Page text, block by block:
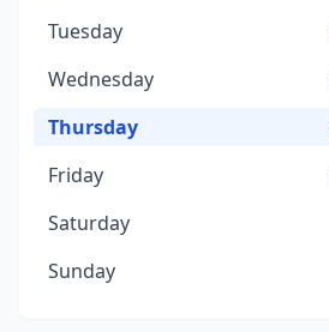
Tuesday
Wednesday
Thursday
Friday
Saturday
Sunday